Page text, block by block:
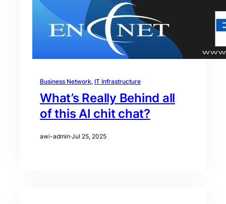
Business Network, IT Infrastructure
What’s Really Behind all
of this AI chit chat?
awi-admin·Jul 25, 2025